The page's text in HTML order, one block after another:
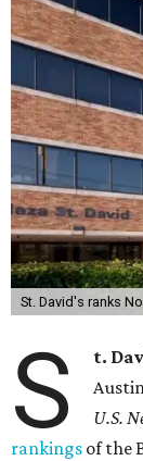
St. David's ranks
S t.
U.S.
rankings of the